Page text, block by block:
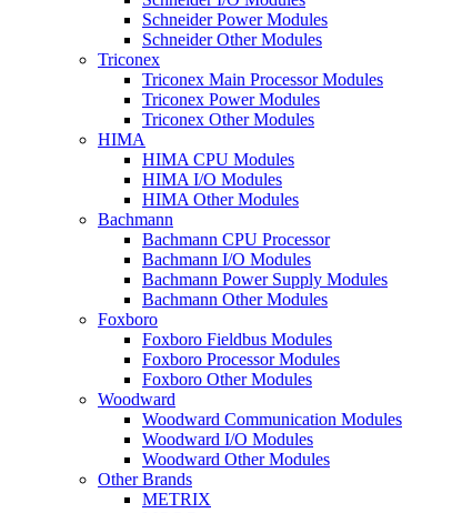
Schneider Power Modules
Schneider Other Modules
Triconex
Triconex Main Processor Modules
Triconex Power Modules
Triconex Other Modules
HIMA
HIMA CPU Modules
HIMA I/O Modules
HIMA Other Modules
Bachmann
Bachmann CPU Processor
Bachmann I/O Modules
Bachmann Power Supply Modules
Bachmann Other Modules
Foxboro
Foxboro Fieldbus Modules
Foxboro Processor Modules
Foxboro Other Modules
Woodward
Woodward Communication Modules
Woodward I/O Modules
Woodward Other Modules
Other Brands
METRIX